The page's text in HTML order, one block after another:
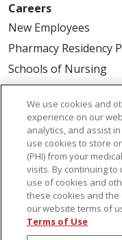
Careers
New Employees
Pharmacy Residency
Schools of Nursing
First Choice Nursing
Physician & AP
Volunteers
About Us
Awards
Governance
Coordinated Care
We use cookies and
experience on our
analytics, and assist
use cookies to store
(PHI) from your
visits. By continuing
use of cookies and
these cookies and
our website terms of
Terms of Use